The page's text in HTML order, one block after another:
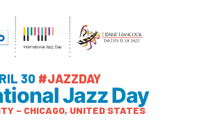
30 #JAZZDAY
Jazz Day
– CHICAGO, UNITED STATES